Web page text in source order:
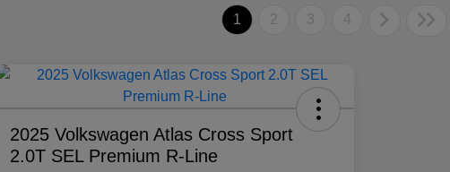
1 2 3 4
2025 Volkswagen Atlas Cross Sport
2.0T SEL Premium R-Line